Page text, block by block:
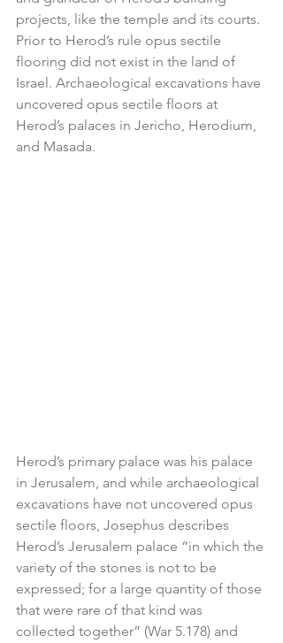
projects, like the temple and its courts.
Prior to Herod’s rule opus sectile
flooring did not exist in the land of
Israel. Archaeological excavations have
uncovered opus sectile floors at
Herod’s palaces in Jericho, Herodium,
and Masada.
Herod’s primary palace was his palace
in Jerusalem, and while archaeological
excavations have not uncovered opus
sectile floors, Josephus describes
Herod’s Jerusalem palace “in which the
variety of the stones is not to be
expressed; for a large quantity of those
that were rare of that kind was
collected together” (War 5.178) and